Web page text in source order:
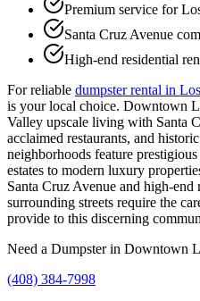
Premium service for
Santa Cruz Avenue
High-end residential
For reliable dumpster rental in
is your local choice. Downtown
Valley upscale living with Santa
acclaimed restaurants, and
neighborhoods feature
estates to modern luxury
Santa Cruz Avenue and high-end
surrounding streets require the
provide to this discerning
Need a Dumpster in Downtown
(408) 384-7998